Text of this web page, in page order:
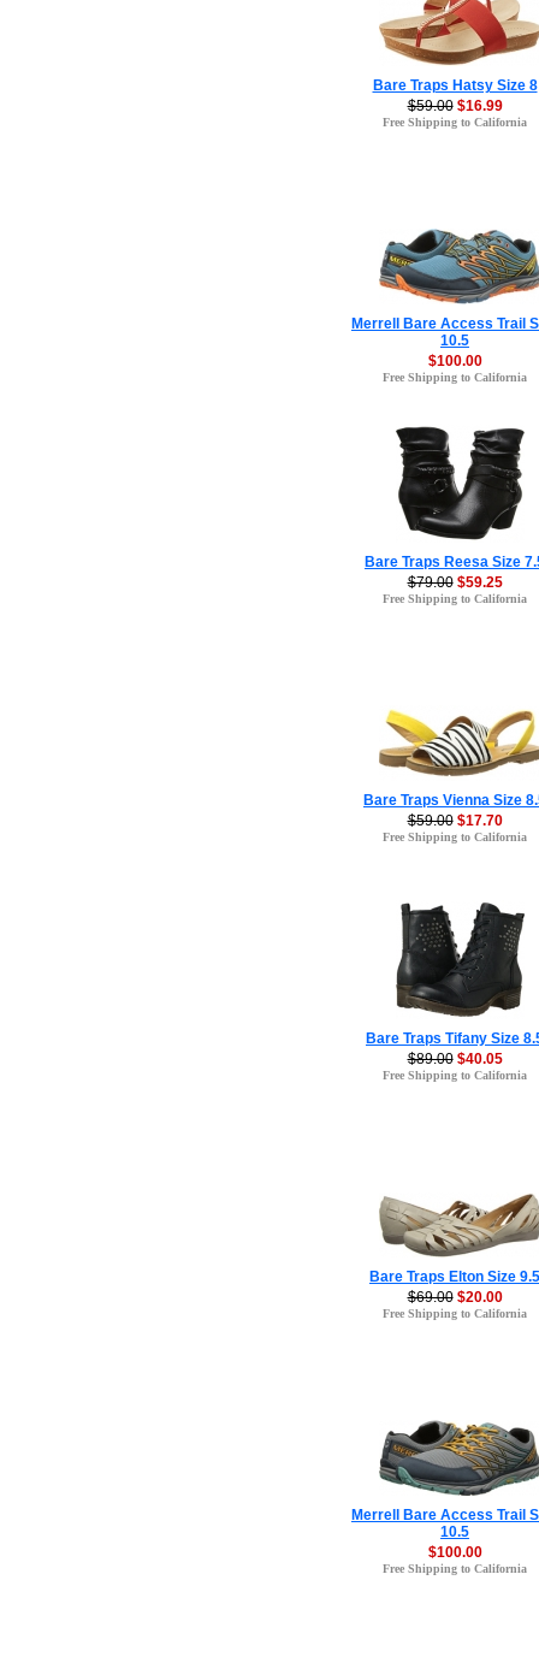
Bare Traps Hatsy Size 8
$59.00 $16.99
Free Shipping to California
Merrell Bare Access Trail
10.5
$100.00
Free Shipping to California
Bare Traps Reesa Size
$79.00 $59.25
Free Shipping to California
Bare Traps Vienna Size
$59.00 $17.70
Free Shipping to California
Bare Traps Tifany Size
$89.00 $40.05
Free Shipping to California
Bare Traps Elton Size 9.5
$69.00 $20.00
Free Shipping to California
Merrell Bare Access Trail
10.5
$100.00
Free Shipping to California